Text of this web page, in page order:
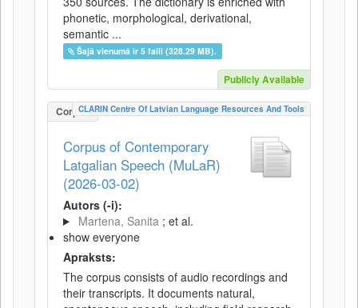
phonetic, morphological, derivational,
semantic ...
Šajā vienumā ir 5 faili (328.29 MB).
Publicly Available
CorpusCLARIN Centre Of Latvian Language Resources And Tools
Corpus of Contemporary
Latgalian Speech (MuLaR)
(2026-03-02)
Autors (-i):
Martena, Sanita ; et al.
show everyone
Apraksts:
The corpus consists of audio recordings and
their transcripts. It documents natural,